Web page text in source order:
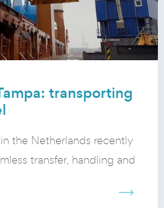
transporting
the Netherlands recently
transfer, handling and